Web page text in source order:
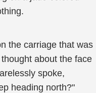
the carriage that was
about the face
spoke,
heading north?"